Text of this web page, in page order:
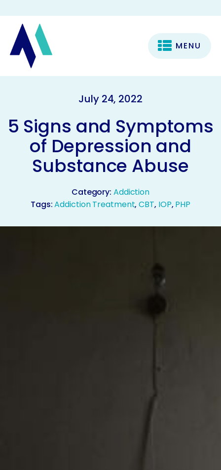
MENU
July 24, 2022
5 Signs and Symptoms
of Depression and
Substance Abuse
Category: Addiction
Tags:Addiction Treatment,CBT, IOP, PHP